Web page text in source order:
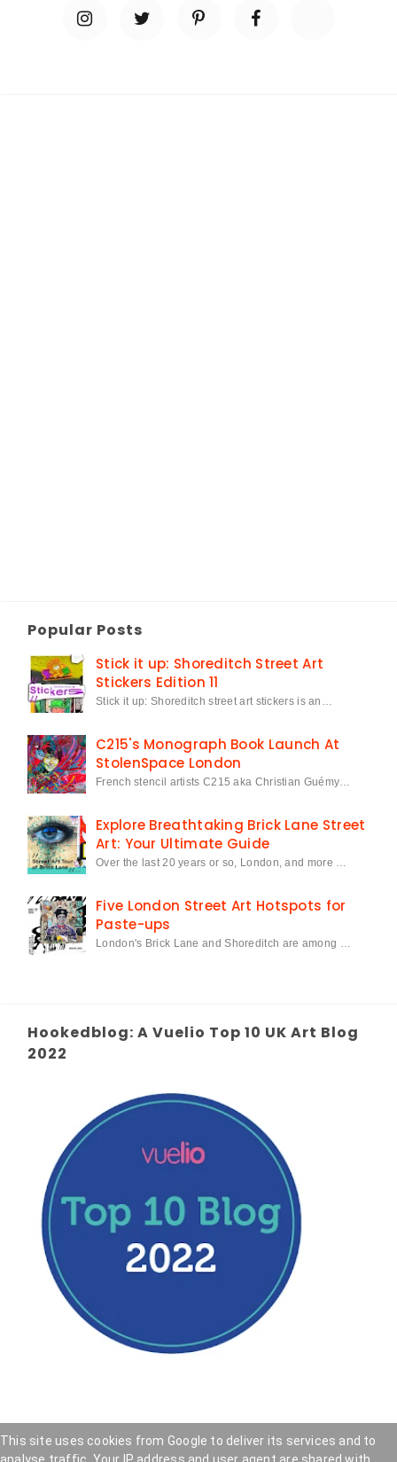
Popular Posts
Stick it up: Shoreditch Street Art
Stickers Edition 11
Stick it up: Shoreditch street art stickers is an…
C215's Monograph Book Launch At
StolenSpace London
French stencil artists C215 aka Christian Guémy…
Explore Breathtaking Brick Lane Street
Art: Your Ultimate Guide
Over the last 20 years or so, London, and more …
Five London Street Art Hotspots for
Paste-ups
London's Brick Lane and Shoreditch are among …
Hookedblog: A Vuelio Top 10 UK Art Blog
2022
This site uses cookies from Google to deliver its services and to